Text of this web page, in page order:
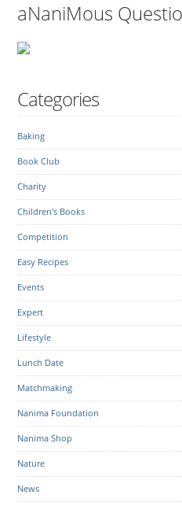
aNaniMous
Categories
Baking
Book Club
Charity
Children's Books
Competition
Easy Recipes
Events
Expert
Lifestyle
Lunch Date
Matchmaking
Nanima Foundation
Nanima Shop
Nature
News